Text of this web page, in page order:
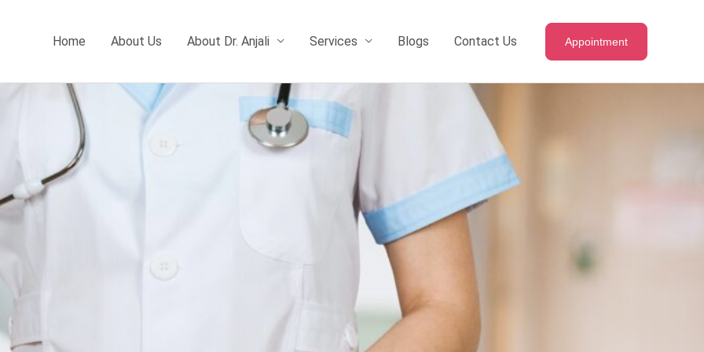
Home About Us About Dr. Anjali Services Blogs Contact Us Appointment